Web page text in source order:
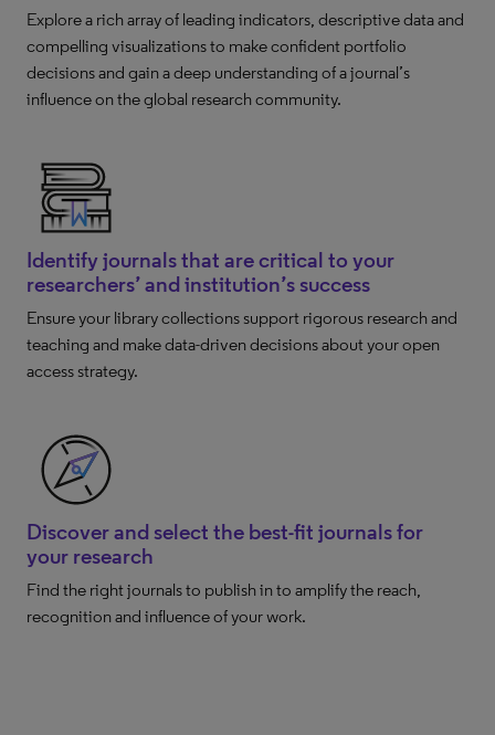
Explore a rich array of leading indicators, descriptive data and
compelling visualizations to make confident portfolio
decisions and gain a deep understanding of a journal’s
influence on the global research community.
Identify journals that are critical to your
researchers’ and institution’s success
Ensure your library collections support rigorous research and
teaching and make data-driven decisions about your open
access strategy.
Discover and select the best-fit journals for
your research
Find the right journals to publish in to amplify the reach,
recognition and influence of your work.